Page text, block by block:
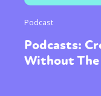
Podcast
Podcasts:
Without The